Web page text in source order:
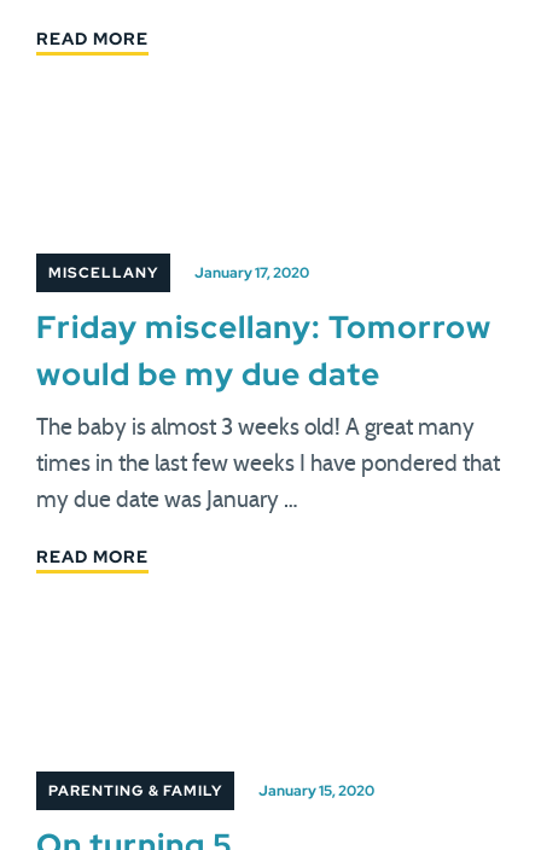
READ MORE
MISCELLANY January 17, 2020
Friday miscellany: Tomorrow
would be my due date
The baby is almost 3 weeks old! A great many
times in the last few weeks I have pondered that
my due date was January …
READ MORE
PARENTING & FAMILY January 15, 2020